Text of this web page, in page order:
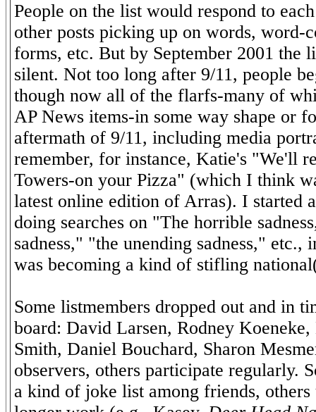
People on the list would respond to
other posts picking up on words, word-
forms, etc. But by September 2001 the
silent. Not too long after 9/11, people
though now all of the flarfs-many of
AP News items-in some way shape or
aftermath of 9/11, including media
remember, for instance, Katie's "We'll
Towers-on your Pizza" (which I think
latest online edition of Arras). I started
doing searches on "The horrible
sadness," "the unending sadness," etc.,
was becoming a kind of stifling
Some listmembers dropped out and in
board: David Larsen, Rodney
Smith, Daniel Bouchard, Sharon
observers, others participate regularly.
a kind of joke list among friends, others